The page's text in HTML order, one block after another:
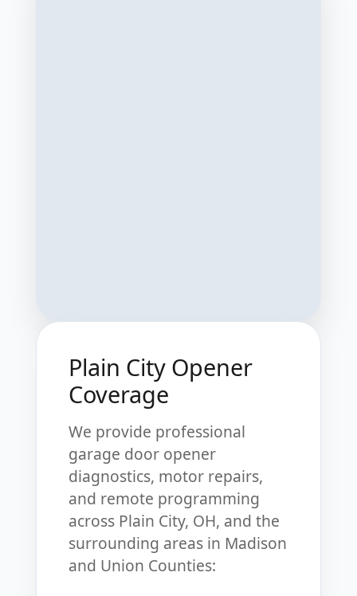
Plain City Opener
Coverage
We provide professional
garage door opener
diagnostics, motor repairs,
and remote programming
across Plain City, OH, and the
surrounding areas in Madison
and Union Counties: